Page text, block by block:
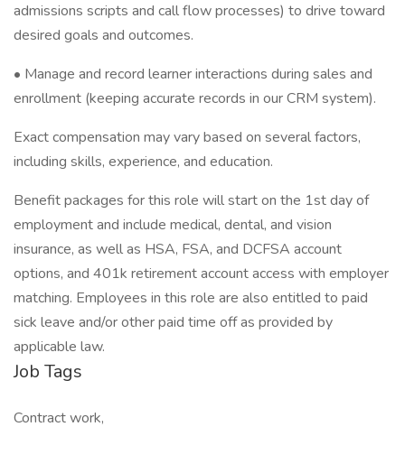
admissions scripts and call flow processes) to drive toward
desired goals and outcomes.
• Manage and record learner interactions during sales and
enrollment (keeping accurate records in our CRM system).
Exact compensation may vary based on several factors,
including skills, experience, and education.
Benefit packages for this role will start on the 1st day of
employment and include medical, dental, and vision
insurance, as well as HSA, FSA, and DCFSA account
options, and 401k retirement account access with employer
matching. Employees in this role are also entitled to paid
sick leave and/or other paid time off as provided by
applicable law.
Job Tags
Contract work,